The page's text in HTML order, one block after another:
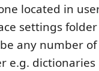
located in
settings folder
any number of
e.g.